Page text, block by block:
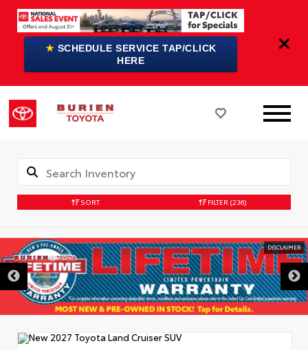
★ SCHEDULE SERVICE TAP/CLICK
HERE
SORT FILTER (236)
DISCLAIMER